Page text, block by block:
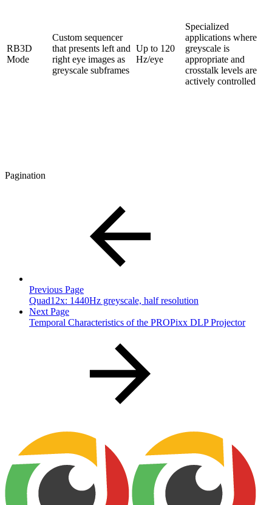
RB3D
Mode
Custom sequencer
that presents left and
right eye images as
greyscale subframes
Up to 120
Hz/eye
Specialized
applications where
greyscale is
appropriate and
crosstalk levels are
actively controlled
Pagination
Previous Page
Quad12x: 1440Hz greyscale, half resolution
Next Page
Temporal Characteristics of the PROPixx DLP Projector